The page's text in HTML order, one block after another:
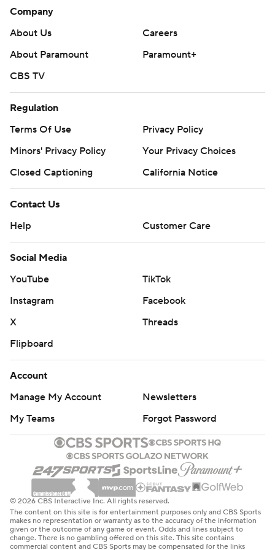
career provided Montreal with a 1-0 lead late in the first
---
commercial use or distribution without the express written
consent of STATS LLC and Associated Press is strictly
prohibited.
Company
About Us
Careers
About Paramount
Paramount+
CBS TV
Regulation
Terms Of Use
Privacy Policy
Minors' Privacy Policy
Your Privacy Choices
Closed Captioning
California Notice
Contact Us
Help
Customer Care
Social Media
YouTube
TikTok
Instagram
Facebook
X
Threads
Flipboard
Account
Manage My Account
Newsletters
My Teams
Forgot Password
© 2026 CBS Interactive Inc. All rights reserved.
The content on this site is for entertainment purposes only and CBS Sports
makes no representation or warranty as to the accuracy of the information
given or the outcome of any game or event. Odds and lines subject to
change. There is no gambling offered on this site. This site contains
commercial content and CBS Sports may be compensated for the links